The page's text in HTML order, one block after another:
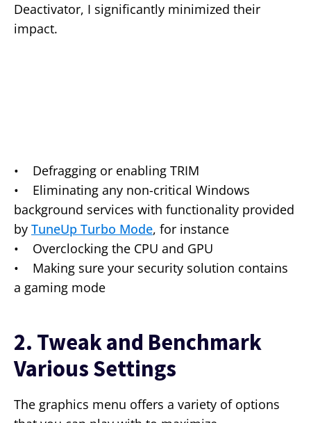
Deactivator, I significantly minimized their
impact.
• Defragging or enabling TRIM
• Eliminating any non-critical Windows
background services with functionality provided
by TuneUp Turbo Mode, for instance
• Overclocking the CPU and GPU
• Making sure your security solution contains
a gaming mode
2. Tweak and Benchmark
Various Settings
The graphics menu offers a variety of options